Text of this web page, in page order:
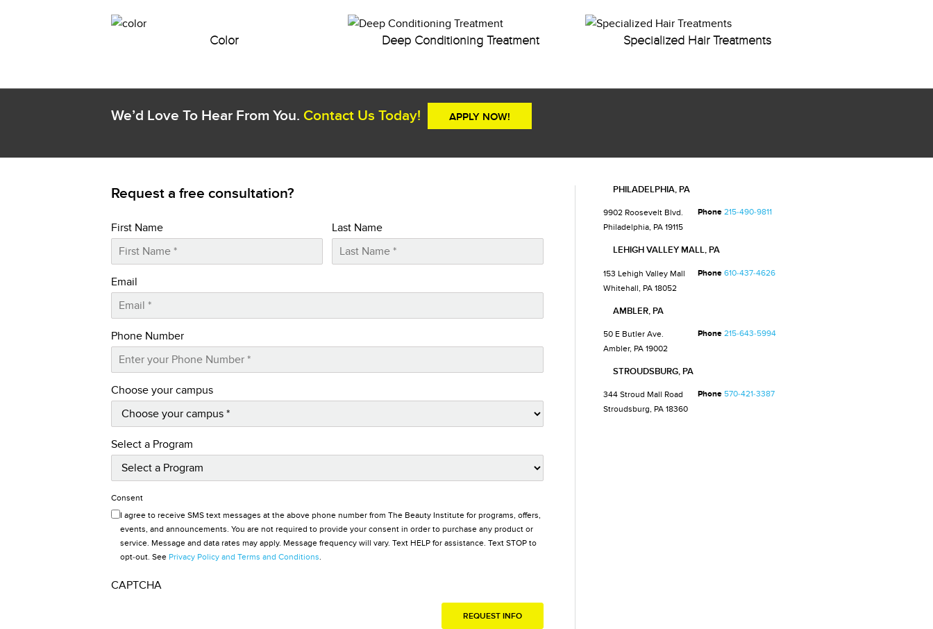
Color Deep Conditioning Treatment Specialized Hair Treatments
We’d Love To Hear From You. Contact Us Today! APPLY NOW!
Request a free consultation?
First Name Last Name
Email
Phone Number
Choose your campus
Select a Program
Consent
I agree to receive SMS text messages at the above phone number from The Beauty Institute for programs, offers,
events, and announcements. You are not required to provide your consent in order to purchase any product or
service. Message and data rates may apply. Message frequency will vary. Text HELP for assistance. Text STOP to
opt-out. See Privacy Policy and Terms and Conditions.
CAPTCHA
PHILADELPHIA, PA
9902 Roosevelt Blvd. Phone 215-490-9811
Philadelphia, PA 19115
LEHIGH VALLEY MALL, PA
153 Lehigh Valley Mall Phone 610-437-4626
Whitehall, PA 18052
AMBLER, PA
50 E Butler Ave. Phone 215-643-5994
Ambler, PA 19002
STROUDSBURG, PA
344 Stroud Mall Road Phone 570-421-3387
Stroudsburg, PA 18360